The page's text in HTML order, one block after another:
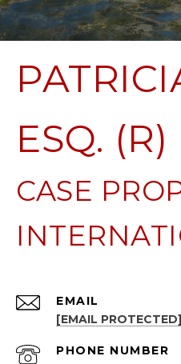
ESQ. (R)
EMAIL
[EMAIL PROTECTED]
PHONE NUMBER